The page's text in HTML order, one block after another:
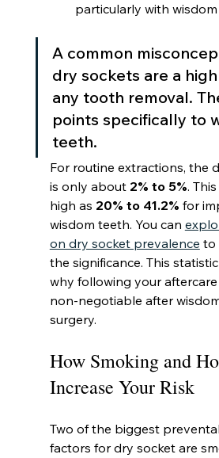
particularly with
A common
dry sockets are a
any tooth removal.
points specifically to
teeth.
For routine extractions, the
is only about 2% to 5%.
high as 20% to 41.2% for
wisdom teeth. You can
on dry socket prevalence to
the significance. This
why following your
non-negotiable after
surgery.
How Smoking and
Increase Your Risk
Two of the biggest
factors for dry socket are